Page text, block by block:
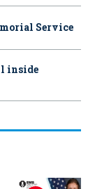
Service
inside